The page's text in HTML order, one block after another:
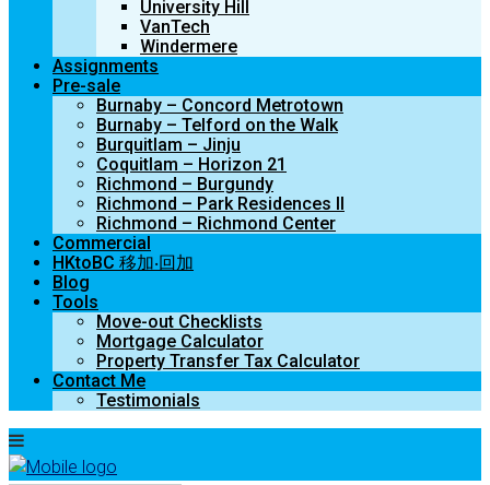
University Hill
VanTech
Windermere
Assignments
Pre-sale
Burnaby – Concord Metrotown
Burnaby – Telford on the Walk
Burquitlam – Jinju
Coquitlam – Horizon 21
Richmond – Burgundy
Richmond – Park Residences II
Richmond – Richmond Center
Commercial
HKtoBC 移加‧回加
Blog
Tools
Move-out Checklists
Mortgage Calculator
Property Transfer Tax Calculator
Contact Me
Testimonials